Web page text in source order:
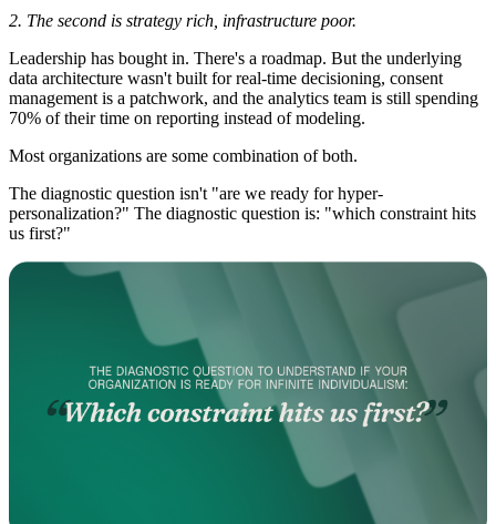
2. The second is strategy rich, infrastructure poor.
Leadership has bought in. There's a roadmap. But the underlying
data architecture wasn't built for real-time decisioning, consent
management is a patchwork, and the analytics team is still spending
70% of their time on reporting instead of modeling.
Most organizations are some combination of both.
The diagnostic question isn't "are we ready for hyper-
personalization?" The diagnostic question is: "which constraint hits
us first?"